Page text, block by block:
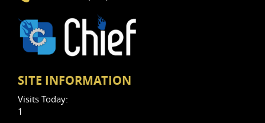
SITE INFORMATION
Visits Today:
1